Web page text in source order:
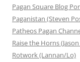
Pagan Square Blog
Paganistan (Steven
Patheos Pagan
Raise the Horns
Rotwork (Lannan/Lo)